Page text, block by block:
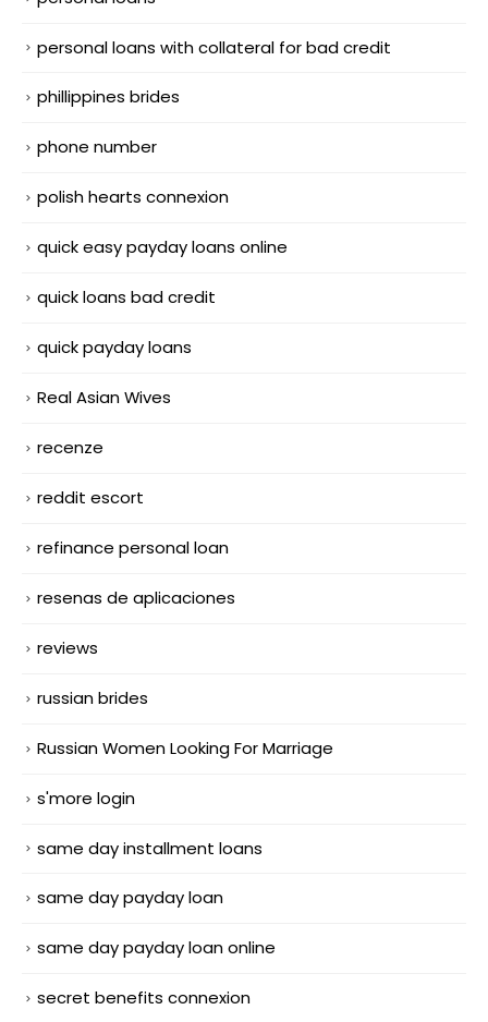
personal loans with collateral for bad credit
phillippines brides
phone number
polish hearts connexion
quick easy payday loans online
quick loans bad credit
quick payday loans
Real Asian Wives
recenze
reddit escort
refinance personal loan
resenas de aplicaciones
reviews
russian brides
Russian Women Looking For Marriage
s'more login
same day installment loans
same day payday loan
same day payday loan online
secret benefits connexion